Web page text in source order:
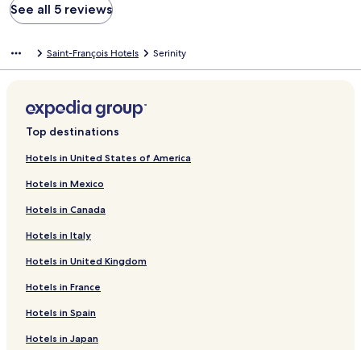
See all 5 reviews
Saint-François Hotels Serinity
Top destinations
Hotels in United States of America
Hotels in Mexico
Hotels in Canada
Hotels in Italy
Hotels in United Kingdom
Hotels in France
Hotels in Spain
Hotels in Japan